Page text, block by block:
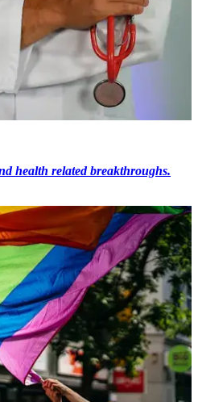
health related breakthroughs.